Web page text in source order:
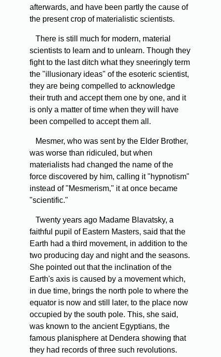
afterwards, and have been partly the cause of
the present crop of materialistic scientists.
There is still much for modern, material
scientists to learn and to unlearn. Though they
fight to the last ditch what they sneeringly term
the "illusionary ideas" of the esoteric scientist,
they are being compelled to acknowledge
their truth and accept them one by one, and it
is only a matter of time when they will have
been compelled to accept them all.
Mesmer, who was sent by the Elder Brother,
was worse than ridiculed, but when
materialists had changed the name of the
force discovered by him, calling it "hypnotism"
instead of "Mesmerism," it at once became
"scientific."
Twenty years ago Madame Blavatsky, a
faithful pupil of Eastern Masters, said that the
Earth had a third movement, in addition to the
two producing day and night and the seasons.
She pointed out that the inclination of the
Earth's axis is caused by a movement which,
in due time, brings the north pole to where the
equator is now and still later, to the place now
occupied by the south pole. This, she said,
was known to the ancient Egyptians, the
famous planisphere at Dendera showing that
they had records of three such revolutions.